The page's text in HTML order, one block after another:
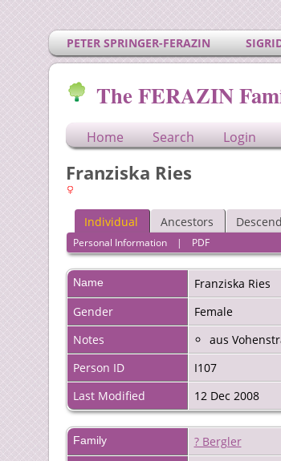
PETER SPRINGER-FERAZIN
The FERAZIN
Home Search Login
Franziska Ries
Individual Ancestors
Personal Information| PDF
Name Franziska Ries
Gender
Female
Notes
aus
Person ID
I107
Last Modified
12 Dec 2008
Family
? Bergler